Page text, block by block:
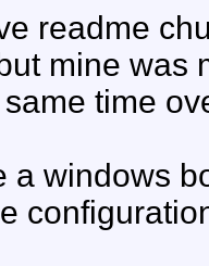
readme
mine was
time
a windows